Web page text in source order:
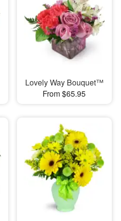
Lovely Way Bouquet™
From $65.95